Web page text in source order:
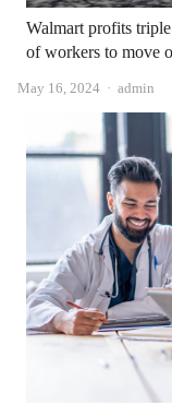
Walmart profits
of workers to move
May 16, 2024 Author
admin